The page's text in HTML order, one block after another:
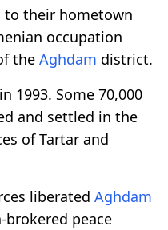
to their hometown
occupation
the Aghdam district.
1993. Some 70,000
and settled in the
of Tartar and
liberated Aghdam
brokered peace